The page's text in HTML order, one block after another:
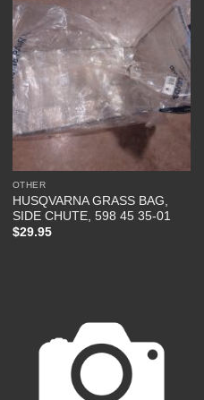
OTHER
HUSQVARNA GRASS BAG,
SIDE CHUTE, 598 45 35-01
$29.95